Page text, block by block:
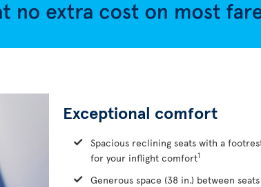
Exceptional comfort
Spacious reclining seats with a
for your inflight comfort1
Generous space (38 in.) between